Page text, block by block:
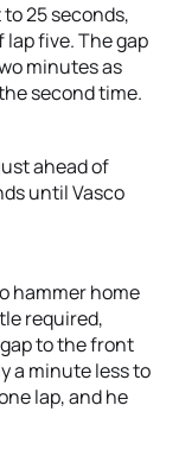
25 seconds,
five. The gap
minutes as
second time.
ahead of
until Vasco
hammer home
required,
to the front
a minute less to
lap, and he